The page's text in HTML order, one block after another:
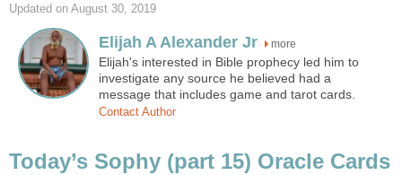
Updated on August 30, 2019
Elijah A Alexander Jr more
Elijah's interested in Bible prophecy led him to
investigate any source he believed had a
message that includes game and tarot cards.
Contact Author
Today’s Sophy (part 15) Oracle Cards